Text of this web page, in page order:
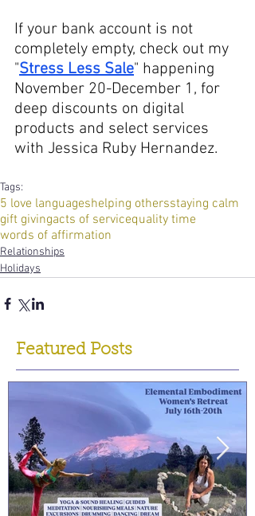
If your bank account is not
completely empty, check out my
"Stress Less Sale" happening
November 20-December 1, for
deep discounts on digital
products and select services
with Jessica Ruby Hernandez.
Tags:
5 love languageshelping othersstaying calm
gift givingacts of servicequality time
words of affirmation
Relationships
Holidays
Featured Posts